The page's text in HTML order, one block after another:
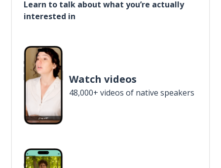
Learn to talk about what you’re actually
interested in
Watch videos
48,000+ videos of native speakers